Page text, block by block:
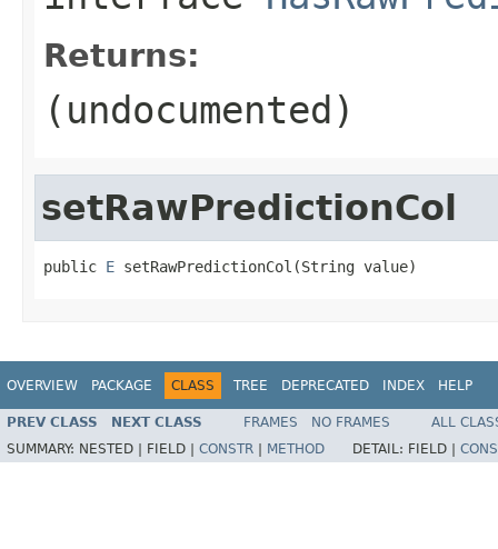
Returns:
(undocumented)
setRawPredictionCol
public E setRawPredictionCol(String value)
OVERVIEW PACKAGE CLASS TREE DEPRECATED INDEX HELP
PREV CLASS NEXT CLASS FRAMES NO FRAMES
ALL
SUMMARY: NESTED | FIELD | CONSTR METHOD DETAIL: FIELD |